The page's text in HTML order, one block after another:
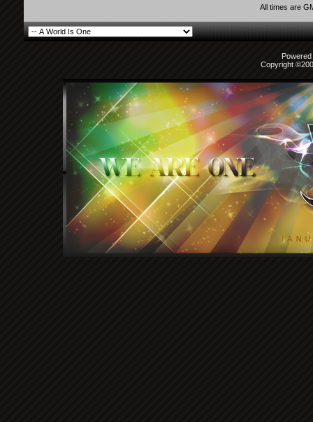
All times are
Copyright